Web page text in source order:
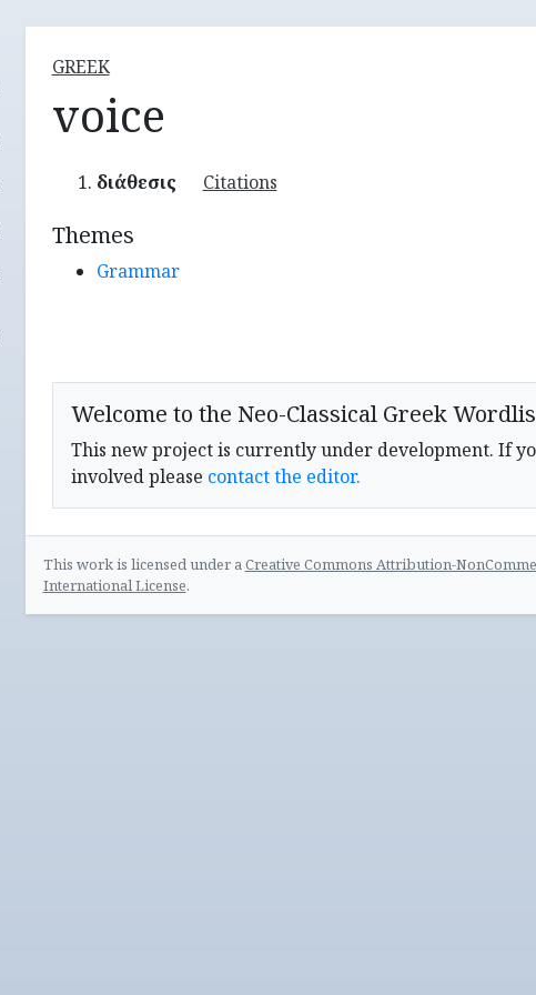
GREEK
voice
διάθεσις Citations
Themes
Grammar
Welcome to the Neo-Classical Greek
This new project is currently under development. If
involved please contact the editor.
This work is licensed under aCreative Commons Attribution-
International License.